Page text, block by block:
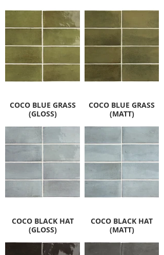
COCO BLUE GRASS
(GLOSS)
COCO BLUE GRASS
(MATT)
COCO BLACK HAT
(GLOSS)
COCO BLACK HAT
(MATT)